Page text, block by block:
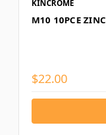
KINCROME
M10 10PCE
$22.00